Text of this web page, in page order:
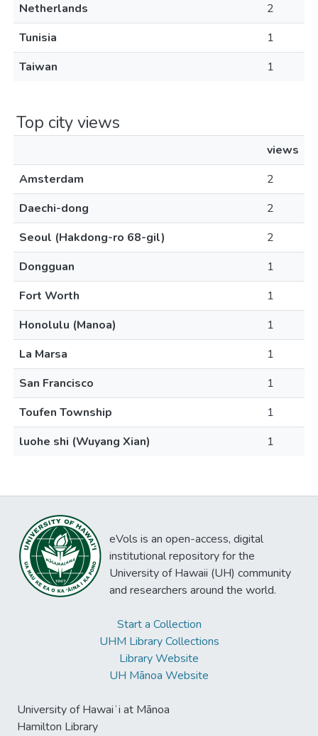
Netherlands
2
Tunisia
1
Taiwan
1
Top city views
views
Amsterdam
2
Daechi-dong
2
Seoul (Hakdong-ro 68-gil)
2
Dongguan
1
Fort Worth
1
Honolulu (Manoa)
1
La Marsa
1
San Francisco
1
Toufen Township
1
luohe shi (Wuyang Xian)
1
eVols is an open-access, digital
institutional repository for the
University of Hawaii (UH) community
and researchers around the world.
Start a Collection
UHM Library Collections
Library Website
UH Mānoa Website
University of Hawaiʻi at Mānoa
Hamilton Library